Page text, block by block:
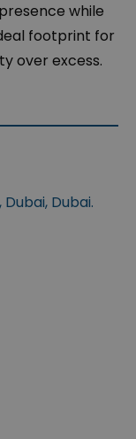
while
footprint for
over excess.
Dubai.